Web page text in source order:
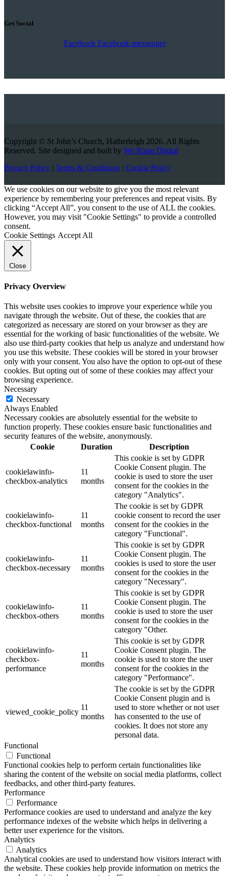
Get Social
Facebook Facebook-messenger
Copyright © St John’s Church, Hatherleigh 2026. All Rights
Reserved. Site designed and built by We Raise Digital
Privacy Policy | Terms & Conditions | Cookie Policy
We use cookies on our website to give you the most relevant
experience by remembering your preferences and repeat visits. By
clicking “Accept All”, you consent to the use of ALL the cookies.
However, you may visit "Cookie Settings" to provide a controlled
consent.
Cookie Settings Accept All
Close
Privacy Overview
This website uses cookies to improve your experience while you
navigate through the website. Out of these, the cookies that are
categorized as necessary are stored on your browser as they are
essential for the working of basic functionalities of the website. We
also use third-party cookies that help us analyze and understand how
you use this website. These cookies will be stored in your browser
only with your consent. You also have the option to opt-out of these
cookies. But opting out of some of these cookies may affect your
browsing experience.
Necessary
Necessary
Always Enabled
Necessary cookies are absolutely essential for the website to
function properly. These cookies ensure basic functionalities and
security features of the website, anonymously.
Cookie
Duration Description
cookielawinfo-
checkbox-analytics
11
months
This cookie is set by GDPR
Cookie Consent plugin. The
cookie is used to store the user
consent for the cookies in the
category "Analytics".
cookielawinfo-
checkbox-functional
11
months
The cookie is set by GDPR
cookie consent to record the user
consent for the cookies in the
category "Functional".
cookielawinfo-
checkbox-necessary
11
months
This cookie is set by GDPR
Cookie Consent plugin. The
cookies is used to store the user
consent for the cookies in the
category "Necessary".
cookielawinfo-
checkbox-others
11
months
This cookie is set by GDPR
Cookie Consent plugin. The
cookie is used to store the user
consent for the cookies in the
category "Other.
cookielawinfo-
checkbox-
performance
11
months
This cookie is set by GDPR
Cookie Consent plugin. The
cookie is used to store the user
consent for the cookies in the
category "Performance".
viewed_cookie_policy
11
months
The cookie is set by the GDPR
Cookie Consent plugin and is
used to store whether or not user
has consented to the use of
cookies. It does not store any
personal data.
Functional
Functional
Functional cookies help to perform certain functionalities like
sharing the content of the website on social media platforms, collect
feedbacks, and other third-party features.
Performance
Performance
Performance cookies are used to understand and analyze the key
performance indexes of the website which helps in delivering a
better user experience for the visitors.
Analytics
Analytics
Analytical cookies are used to understand how visitors interact with
the website. These cookies help provide information on metrics the